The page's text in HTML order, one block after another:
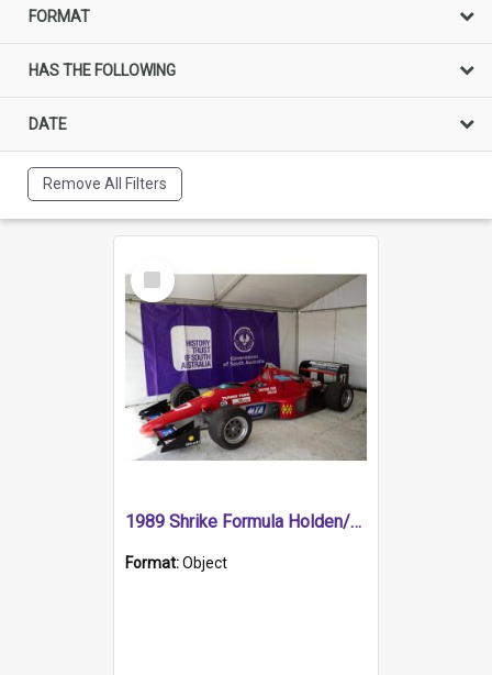
FORMAT
HAS THE FOLLOWING
DATE
Remove All Filters
Select
Item
1989 Shrike Formula Holden/Brabham NB89H
Format:Object